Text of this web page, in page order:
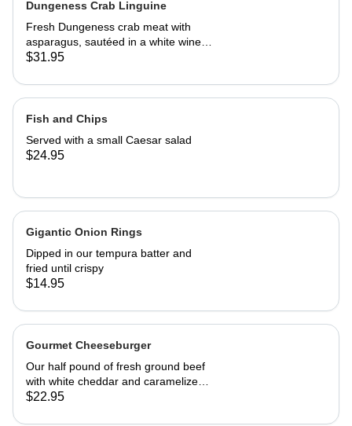
Dungeness Crab Linguine
Fresh Dungeness crab meat with
asparagus, sautéed in a white wine
Parmesan cream sauce
$31.95
Fish and Chips
Served with a small Caesar salad
$24.95
Gigantic Onion Rings
Dipped in our tempura batter and
fried until crispy
$14.95
Gourmet Cheeseburger
Our half pound of fresh ground beef
with white cheddar and caramelized
onion mayonnaise on a house-made
$22.95